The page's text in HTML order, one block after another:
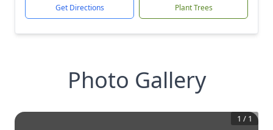
Get Directions Plant Trees
Photo Gallery
1 / 1